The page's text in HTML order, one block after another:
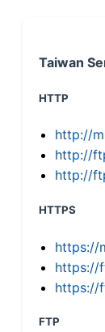
Taiwan
HTTP
http://
http://
http://
HTTPS
https://
https://
https://
FTP